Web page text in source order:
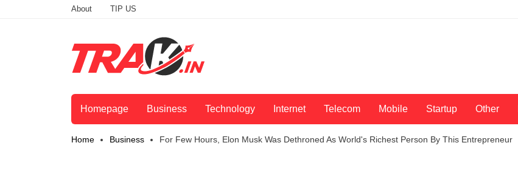
About TIP US
Homepage Business Technology Internet Telecom Mobile Startup Other
Home Business For Few Hours, Elon Musk Was Dethroned As World's Richest Person By This Entrepreneur